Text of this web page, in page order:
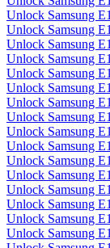
Unlock Samsung
Unlock Samsung
Unlock Samsung
Unlock Samsung
Unlock Samsung
Unlock Samsung
Unlock Samsung
Unlock Samsung
Unlock Samsung
Unlock Samsung
Unlock Samsung
Unlock Samsung
Unlock Samsung
Unlock Samsung
Unlock Samsung
Unlock Samsung